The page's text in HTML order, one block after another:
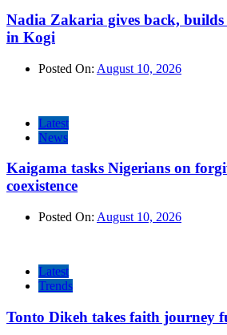
Nadia Zakaria gives back,
in Kogi
Posted On: August 10, 2026
Latest
News
Kaigama tasks Nigerians on
coexistence
Posted On: August 10, 2026
Latest
Trends
Tonto Dikeh takes faith journey